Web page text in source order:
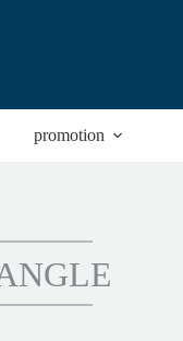
promotion